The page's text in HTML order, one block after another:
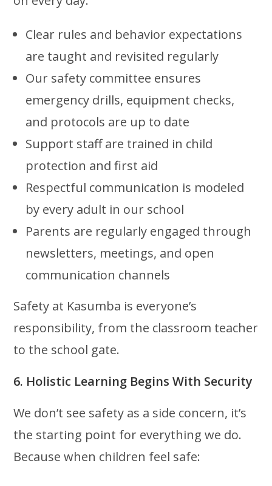
Clear rules and behavior expectations
are taught and revisited regularly
Our safety committee ensures
emergency drills, equipment checks,
and protocols are up to date
Support staff are trained in child
protection and first aid
Respectful communication is modeled
by every adult in our school
Parents are regularly engaged through
newsletters, meetings, and open
communication channels
Safety at Kasumba is everyone’s
responsibility, from the classroom teacher
to the school gate.
6. Holistic Learning Begins With Security
We don’t see safety as a side concern, it’s
the starting point for everything we do.
Because when children feel safe: